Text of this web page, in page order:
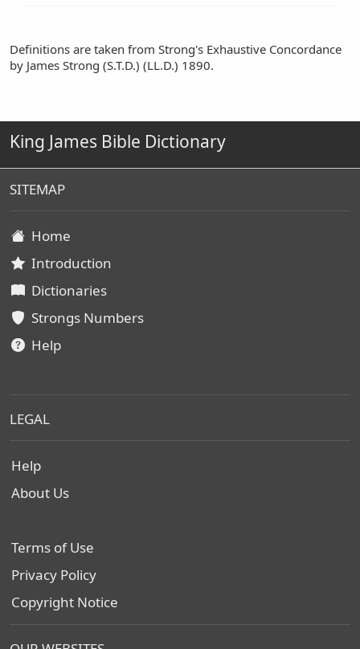
Definitions are taken from Strong's Exhaustive Concordance
by James Strong (S.T.D.) (LL.D.) 1890.
King James Bible Dictionary
SITEMAP
Home
Introduction
Dictionaries
Strongs Numbers
Help
LEGAL
Help
About Us
Terms of Use
Privacy Policy
Copyright Notice